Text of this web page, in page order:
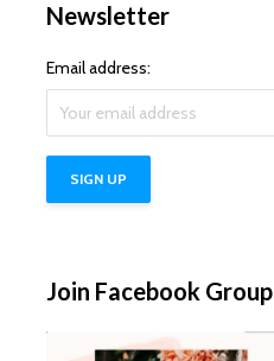
Newsletter
Email address:
Join Facebook Group